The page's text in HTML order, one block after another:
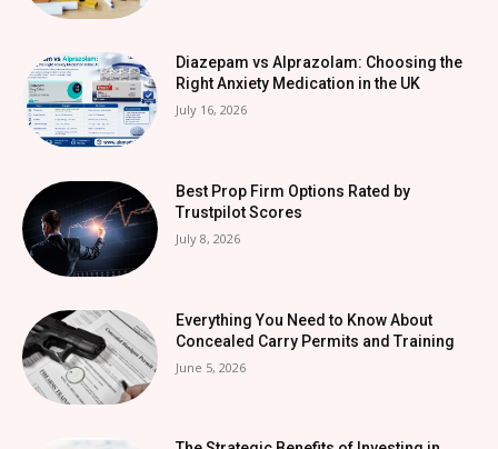
Diazepam vs Alprazolam: Choosing the
Right Anxiety Medication in the UK
July 16, 2026
Best Prop Firm Options Rated by
Trustpilot Scores
July 8, 2026
Everything You Need to Know About
Concealed Carry Permits and Training
June 5, 2026